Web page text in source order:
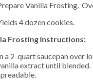
Prepare Vanilla Frosting.
Yields 4 dozen cookies.
Frosting Instructions:
extract until